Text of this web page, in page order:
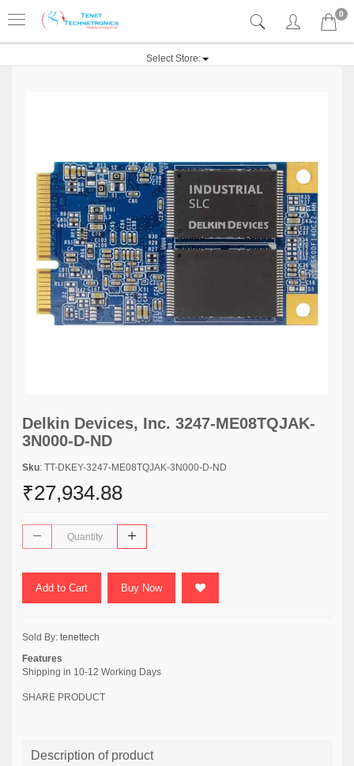
0
Select Store:
Delkin Devices, Inc. 3247-ME08TQJAK-
3N000-D-ND
Sku: TT-DKEY-3247-ME08TQJAK-3N000-D-ND
₹27,934.88
Add to Cart Buy Now
Sold By: tenettech
Features
Shipping in 10-12 Working Days
SHARE PRODUCT
Description of product